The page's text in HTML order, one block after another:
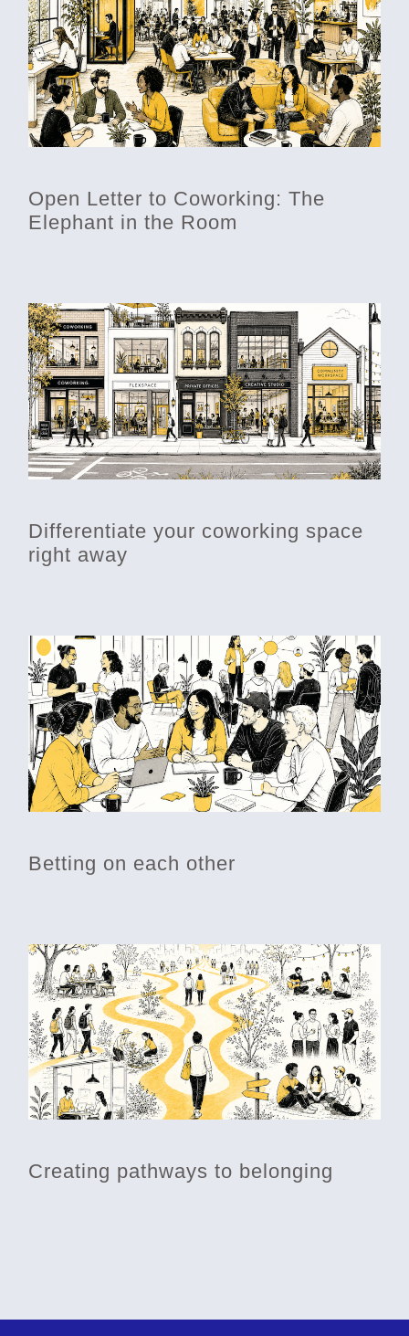
Open Letter to Coworking: The
Elephant in the Room
Differentiate your coworking space
right away
Betting on each other
Creating pathways to belonging